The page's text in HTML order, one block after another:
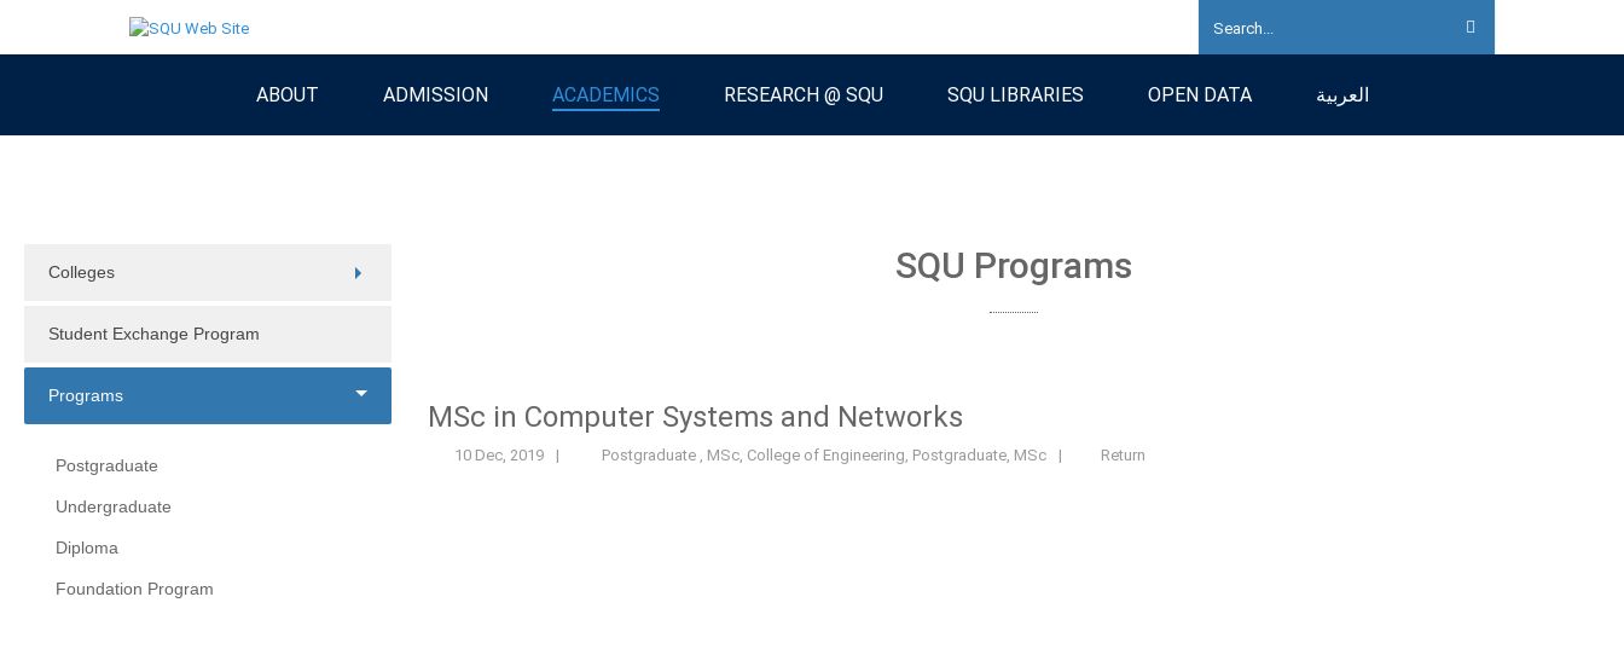
ABOUT ADMISSION ACADEMICS RESEARCH @ SQU SQU LIBRARIES OPEN DATA العربية
Colleges
Student Exchange Program
Programs
Postgraduate
Undergraduate
Diploma
Foundation Program
SQU Programs
MSc in Computer Systems and Networks
10 Dec, 2019 | Postgraduate , MSc, College of Engineering, Postgraduate, MSc | Return